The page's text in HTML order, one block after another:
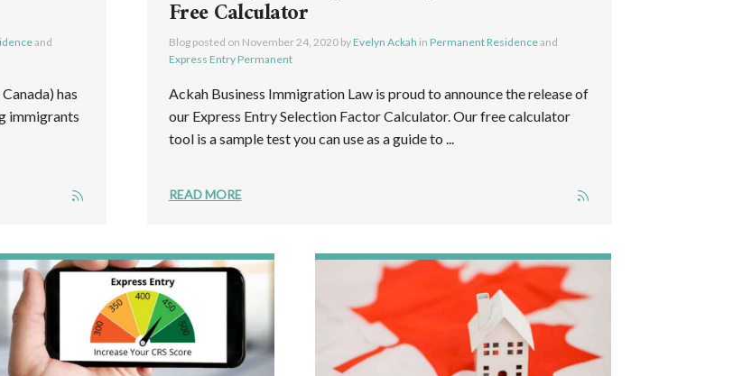
and
has
immigrants
Free Calculator
Blog posted on November 24, 2020by Evelyn Ackah in Permanent Residenceand
Express Entry Permanent
Ackah Business Immigration Law is proud to announce the release of
our Express Entry Selection Factor Calculator. Our free calculator
tool is a sample test you can use as a guide to ...
READ MORE